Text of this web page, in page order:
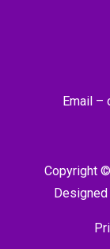
Email –
Copyright